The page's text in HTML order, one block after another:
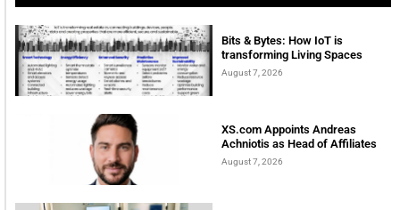
Bits & Bytes: How IoT is
transforming Living Spaces
August 7, 2026
XS.com Appoints Andreas
Achniotis as Head of Affiliates
August 7, 2026